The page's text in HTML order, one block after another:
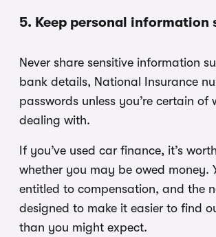
5. Keep personal information
Never share sensitive information
bank details, National Insurance
passwords unless you’re certain of
dealing with.
If you’ve used car finance, it’s
whether you may be owed money.
entitled to compensation, and the
designed to make it easier to find
than you might expect.